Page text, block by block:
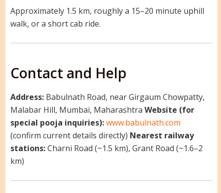
Approximately 1.5 km, roughly a 15–20 minute uphill
walk, or a short cab ride.
Contact and Help
Address:Babulnath Road, near Girgaum Chowpatty,
Malabar Hill, Mumbai, Maharashtra Website (for
special pooja inquiries):www.babulnath.com
(confirm current details directly) Nearest railway
stations:Charni Road (~1.5 km), Grant Road (~1.6–2
km)